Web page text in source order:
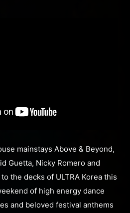
mainstays Above & Beyond,
Guetta, Nicky Romero and
the decks of ULTRA Korea this
of high energy dance
and beloved festival anthems